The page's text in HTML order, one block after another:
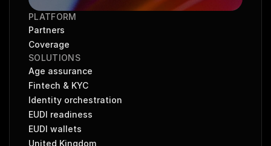
PLATFORM
Partners
Coverage
SOLUTIONS
Age assurance
Fintech & KYC
Identity orchestration
EUDI readiness
EUDI wallets
United Kingdom